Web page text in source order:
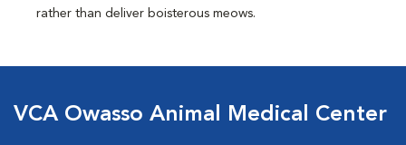
rather than deliver boisterous meows.
VCA Owasso Animal Medical Center